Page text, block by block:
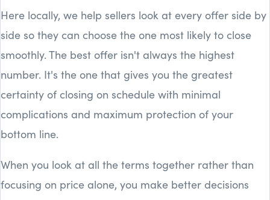
Here locally, we help sellers look at every offer side by
side so they can choose the one most likely to close
smoothly. The best offer isn't always the highest
number. It's the one that gives you the greatest
certainty of closing on schedule with minimal
complications and maximum protection of your
bottom line.
When you look at all the terms together rather than
focusing on price alone, you make better decisions